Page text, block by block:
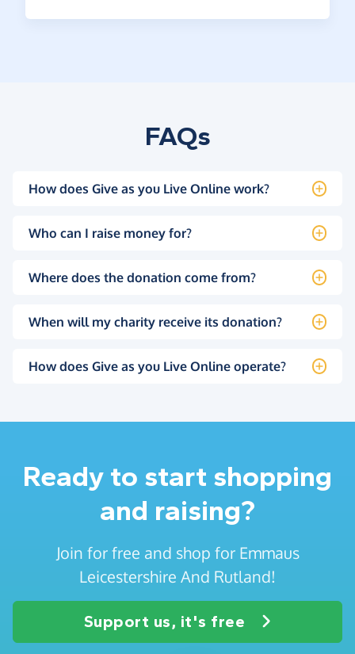
FAQs
How does Give as you Live Online work?
Who can I raise money for?
Where does the donation come from?
When will my charity receive its donation?
How does Give as you Live Online operate?
Ready to start shopping
and raising?
Join for free and shop for Emmaus
Leicestershire And Rutland!
Support us, it's free